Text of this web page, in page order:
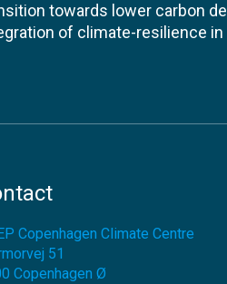
towards lower carbon
of climate-resilience
Copenhagen Climate Centre
51
Copenhagen Ø